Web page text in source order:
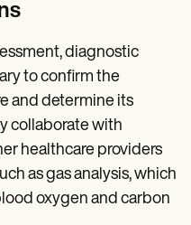
diagnostic
to confirm the
and determine its
collaborate with
healthcare providers
as gas analysis, which
oxygen and carbon